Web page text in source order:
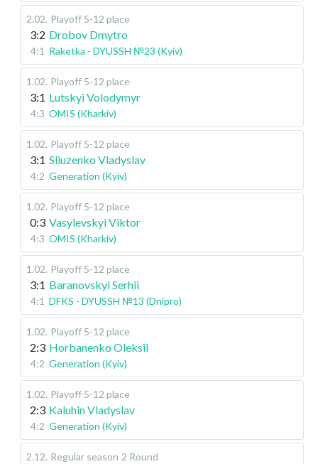
2.02. Playoff 5-12 place
3:2 Drobov Dmytro
4:1 Raketka - DYUSSH №23 (Kyiv)
1.02. Playoff 5-12 place
3:1 Lutskyi Volodymyr
4:3 OMIS (Kharkiv)
1.02. Playoff 5-12 place
3:1 Sliuzenko Vladyslav
4:2 Generation (Kyiv)
1.02. Playoff 5-12 place
0:3 Vasylevskyi Viktor
4:3 OMIS (Kharkiv)
1.02. Playoff 5-12 place
3:1 Baranovskyi Serhii
4:1 DFKS - DYUSSH №13 (Dnipro)
1.02. Playoff 5-12 place
2:3 Horbanenko Oleksii
4:2 Generation (Kyiv)
1.02. Playoff 5-12 place
2:3 Kaluhin Vladyslav
4:2 Generation (Kyiv)
2.12. Regular season 2 Round